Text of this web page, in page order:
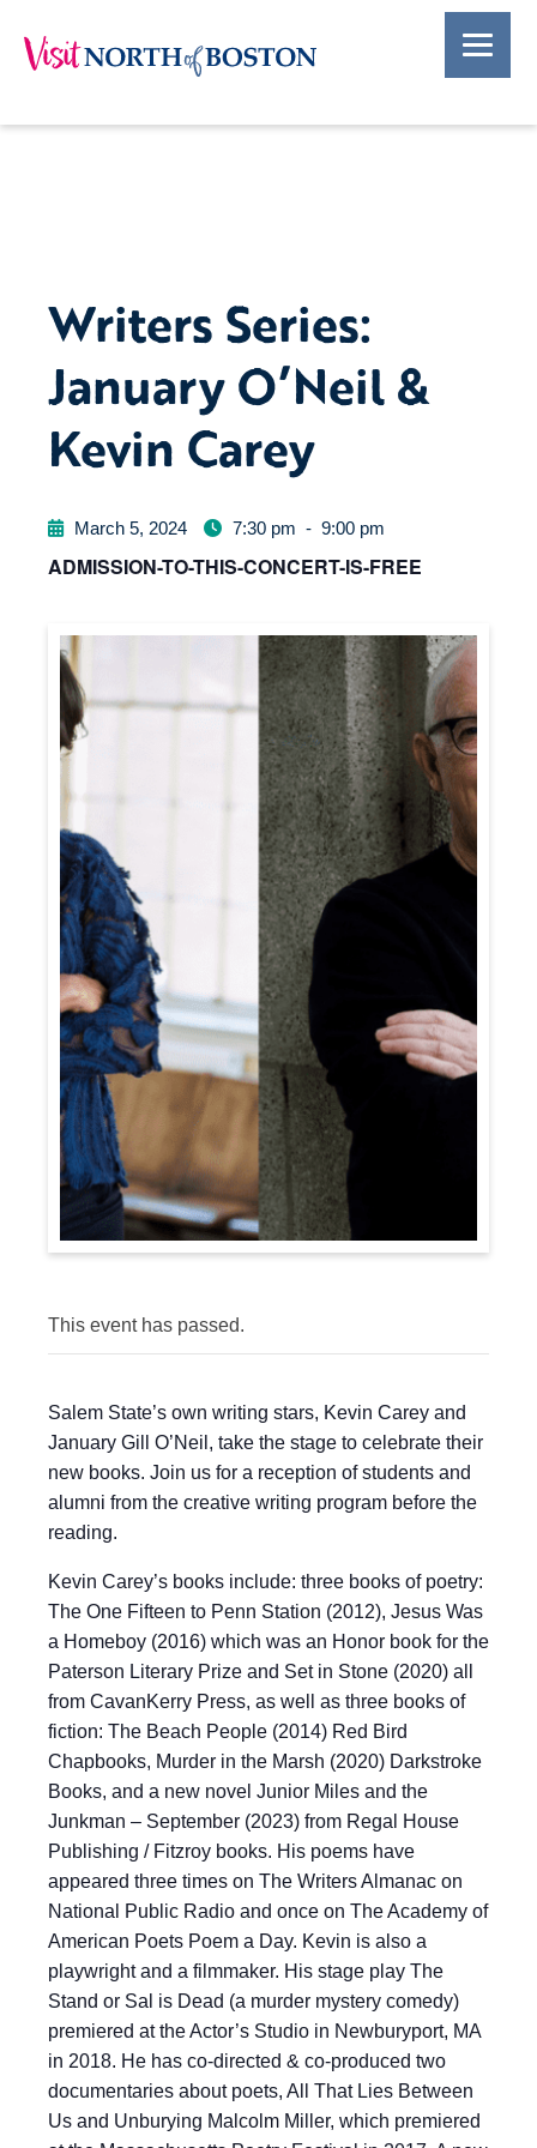
Writers Series:
January O’Neil &
Kevin Carey
March 5, 2024 7:30 pm - 9:00 pm
ADMISSION-TO-THIS-CONCERT-IS-FREE
This event has passed.
Salem State’s own writing stars, Kevin Carey and
January Gill O’Neil, take the stage to celebrate their
new books. Join us for a reception of students and
alumni from the creative writing program before the
reading.
Kevin Carey’s books include: three books of poetry:
The One Fifteen to Penn Station (2012), Jesus Was
a Homeboy (2016) which was an Honor book for the
Paterson Literary Prize and Set in Stone (2020) all
from CavanKerry Press, as well as three books of
fiction: The Beach People (2014) Red Bird
Chapbooks, Murder in the Marsh (2020) Darkstroke
Books, and a new novel Junior Miles and the
Junkman – September (2023) from Regal House
Publishing / Fitzroy books. His poems have
appeared three times on The Writers Almanac on
National Public Radio and once on The Academy of
American Poets Poem a Day. Kevin is also a
playwright and a filmmaker. His stage play The
Stand or Sal is Dead (a murder mystery comedy)
premiered at the Actor’s Studio in Newburyport, MA
in 2018. He has co-directed & co-produced two
documentaries about poets, All That Lies Between
Us and Unburying Malcolm Miller, which premiered